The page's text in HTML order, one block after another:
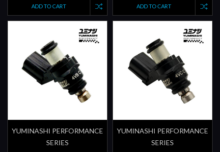
ADD TO CART ADD TO CART
YUMINASHI PERFORMANCE
SERIES
YUMINASHI PERFORMANCE
SERIES